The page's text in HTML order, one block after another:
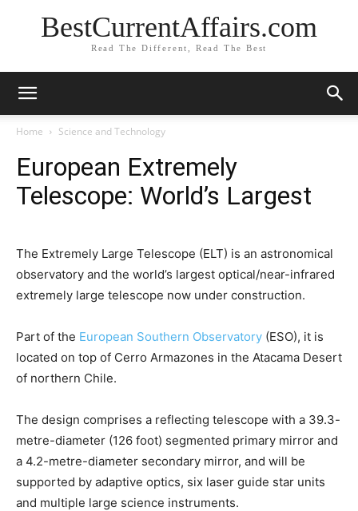
BestCurrentAffairs.com
Read The Different, Read The Best
Home Science and Technology
European Extremely
Telescope: World’s Largest
The Extremely Large Telescope (ELT) is an astronomical
observatory and the world’s largest optical/near-infrared
extremely large telescope now under construction.
Part of the European Southern Observatory (ESO), it is
located on top of Cerro Armazones in the Atacama Desert
of northern Chile.
The design comprises a reflecting telescope with a 39.3-
metre-diameter (126 foot) segmented primary mirror and
a 4.2-metre-diameter secondary mirror, and will be
supported by adaptive optics, six laser guide star units
and multiple large science instruments.